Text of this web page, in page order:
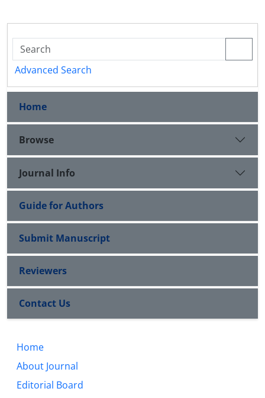
Advanced Search
Home
Browse
Journal Info
Guide for Authors
Submit Manuscript
Reviewers
Contact Us
Home
About Journal
Editorial Board